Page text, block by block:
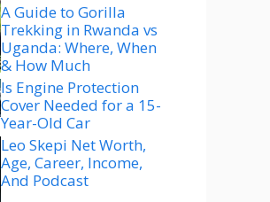
A Guide to Gorilla
Trekking in Rwanda vs
Uganda: Where, When
& How Much
Is Engine Protection
Cover Needed for a 15-
Year-Old Car
Leo Skepi Net Worth,
Age, Career, Income,
And Podcast